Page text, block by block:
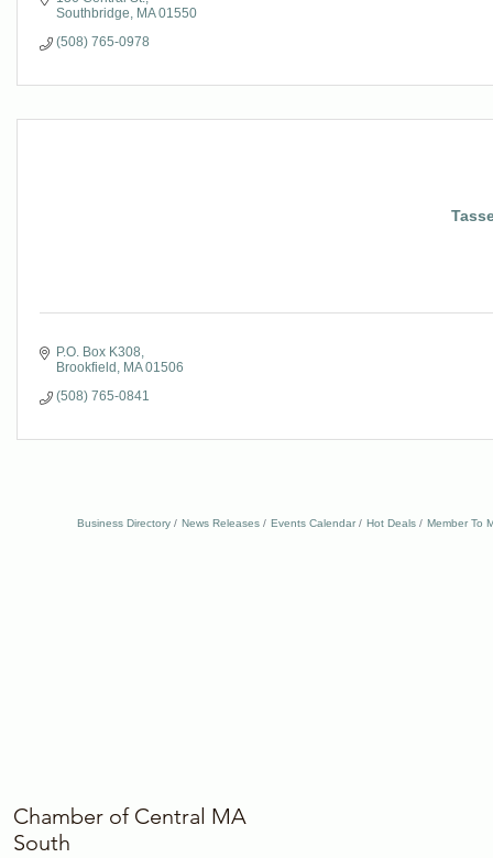
Southbridge
MA 01550
(508) 765-0978
P.O. Box K308
Brookfield
MA 01506
(508) 765-0841
Business Directory News Releases Events Calendar Hot Deals Member To
Chamber of Central MA
South